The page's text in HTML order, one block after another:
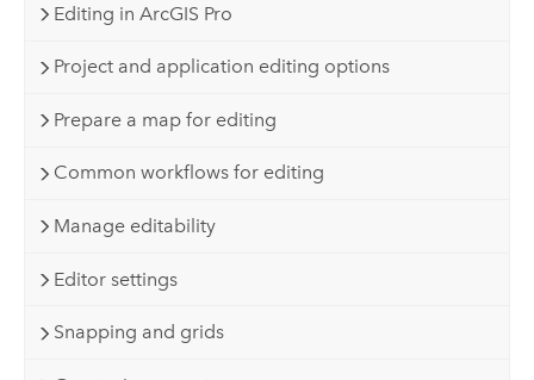
Editing in ArcGIS Pro
Project and application editing options
Prepare a map for editing
Common workflows for editing
Manage editability
Editor settings
Snapping and grids